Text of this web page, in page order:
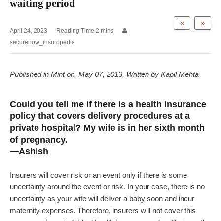
waiting period
»
«
April 24, 2023
securenow_insuropedia
Published in Mint on, May 07, 2013, Written by Kapil Mehta
Could you tell me if there is a health insurance
policy that covers delivery procedures at a
private hospital? My wife is in her sixth month
of pregnancy.
—Ashish
Insurers will cover risk or an event only if there is some
uncertainty around the event or risk. In your case, there is no
uncertainty as your wife will deliver a baby soon and incur
maternity expenses. Therefore, insurers will not cover this